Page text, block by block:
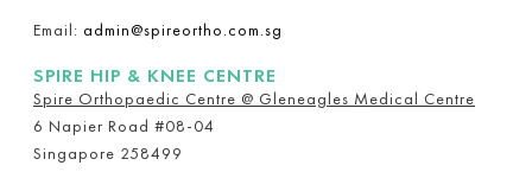
Email: admin@spireortho.com.sg
SPIRE HIP & KNEE CENTRE
Spire Orthopaedic Centre @ Gleneagles Medical Centre
6 Napier Road #08-04
Singapore 258499